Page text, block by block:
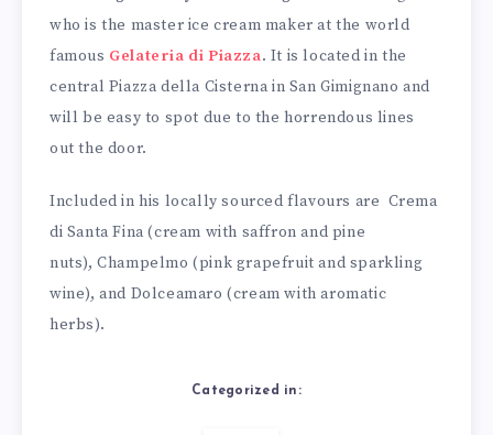
who is the master ice cream maker at the world
famous Gelateria di Piazza. It is located in the
central Piazza della Cisterna in San Gimignano and
will be easy to spot due to the horrendous lines
out the door.
Included in his locally sourced flavours are Crema
di Santa Fina (cream with saffron and pine
nuts), Champelmo (pink grapefruit and sparkling
wine), and Dolceamaro (cream with aromatic
herbs).
Categorized in: